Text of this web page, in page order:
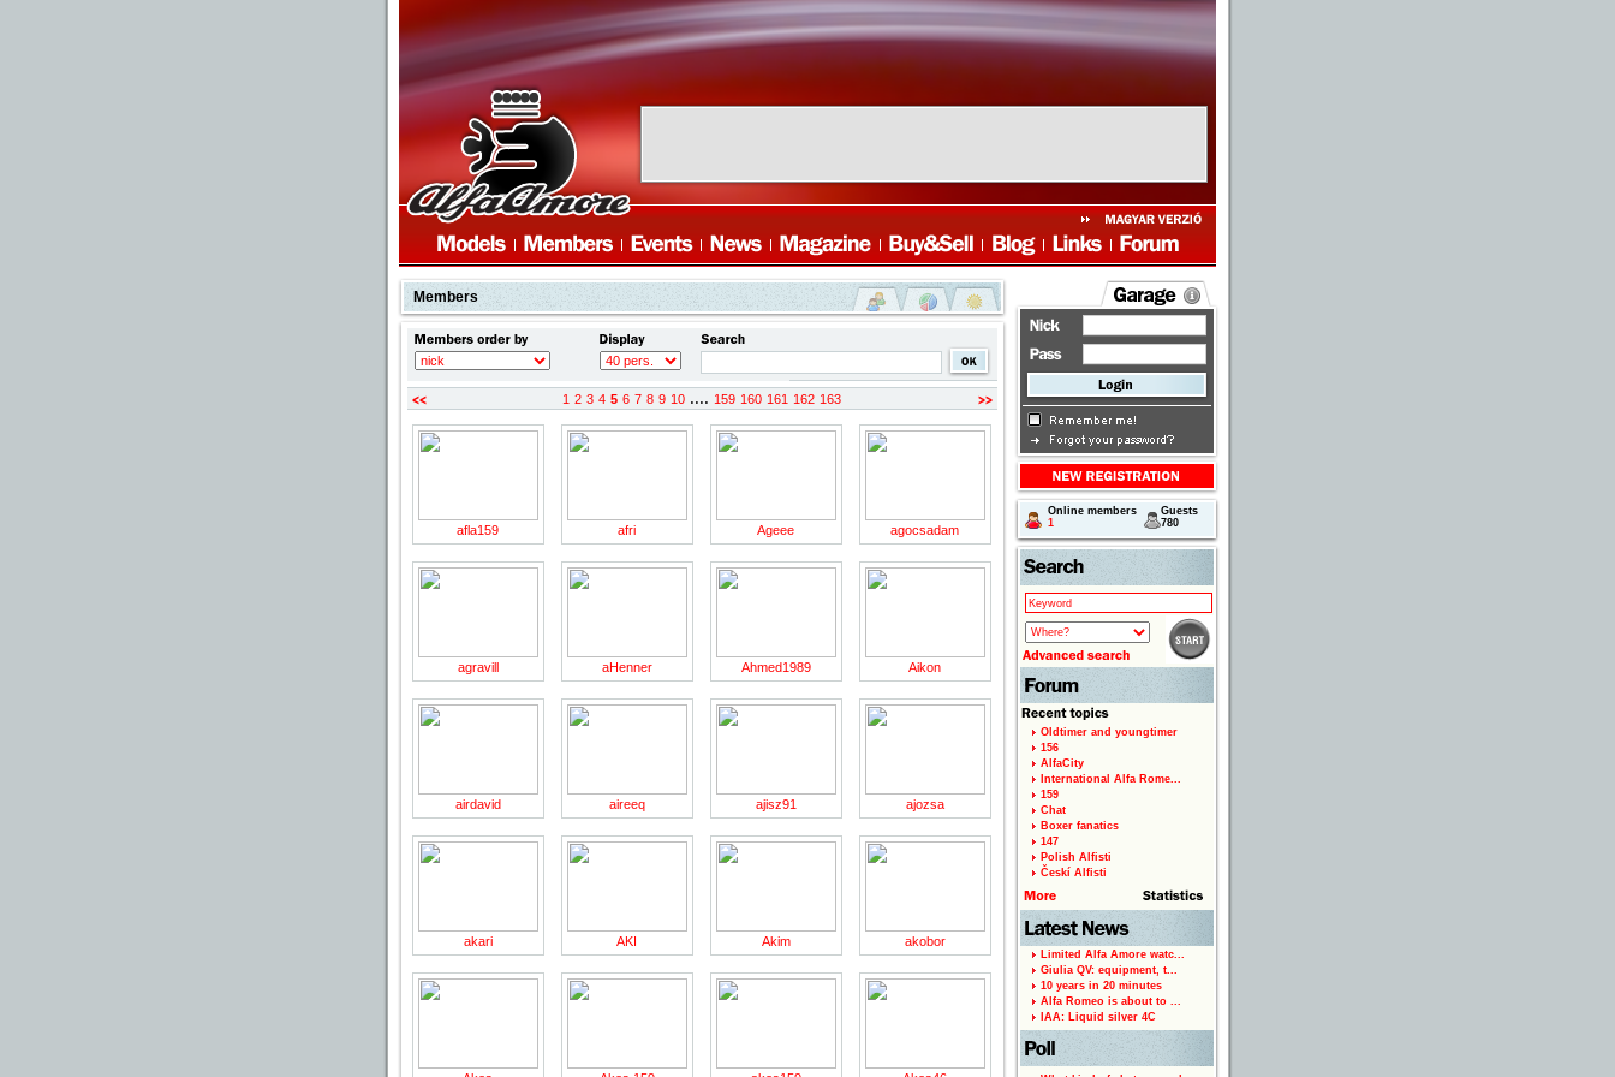
Members
previous
page
next
page
1 2 3 4 5 6 7 8 9 10 .... 159 160 161 162 163
afla159 afri Ageee agocsadam
agravill aHenner Ahmed1989 Aikon
airdavid aireeq ajisz91 ajozsa
akari AKI Akim akobor
Online members
1
Guests
780
Oldtimer and youngtimer
156
AlfaCity
International Alfa Rome...
159
Chat
Boxer fanatics
147
Polish Alfisti
Českí Alfisti
Limited Alfa Amore watc...
Giulia QV: equipment, t...
10 years in 20 minutes
Alfa Romeo is about to ...
IAA: Liquid silver 4C